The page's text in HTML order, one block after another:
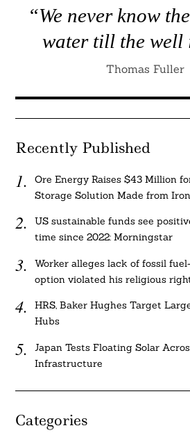
“We never know
water till the well
Thomas Fuller
Recently Published
Ore Energy Raises $43 Million
Storage Solution Made from
US sustainable funds see
time since 2022: Morningstar
Worker alleges lack of fossil
option violated his religious
HRS, Baker Hughes Target
Hubs
Japan Tests Floating Solar
Infrastructure
Categories